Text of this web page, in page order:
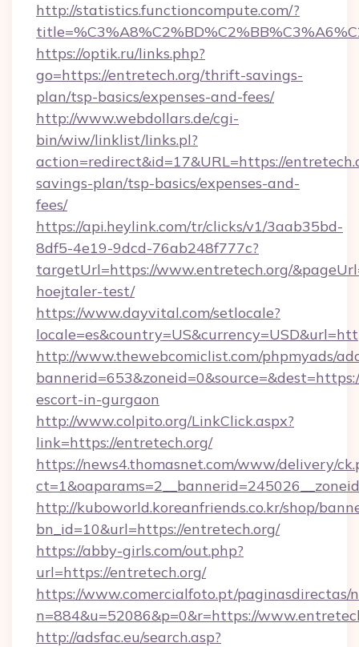
http://statistics.functioncompute.com/?
https://optik.ru/links.php?
go=https://entretech.org/thrift-savings-
plan/tsp-basics/expenses-and-fees/
http://www.webdollars.de/cgi-
bin/wiw/linklist/links.pl?
action=redirect&id=17&URL=https://
savings-plan/tsp-basics/expenses-and-
fees/
https://api.heylink.com/tr/clicks/v1/3aab35bd-
8df5-4e19-9dcd-76ab248f777c?
targetUrl=https://www.entretech.org/
hoejtaler-test/
https://www.dayvital.com/setlocale?
http://www.thewebcomiclist.com/phpmyads/
escort-in-gurgaon
http://www.colpito.org/LinkClick.aspx?
link=https://entretech.org/
https://news4.thomasnet.com/www/delivery/
http://kuboworld.koreanfriends.co.kr/shop/
bn_id=10&url=https://entretech.org/
https://abby-girls.com/out.php?
url=https://entretech.org/
https://www.comercialfoto.pt/paginasdirectas/
n=884&u=52086&p=0&r=https://
http://adsfac.eu/search.asp?